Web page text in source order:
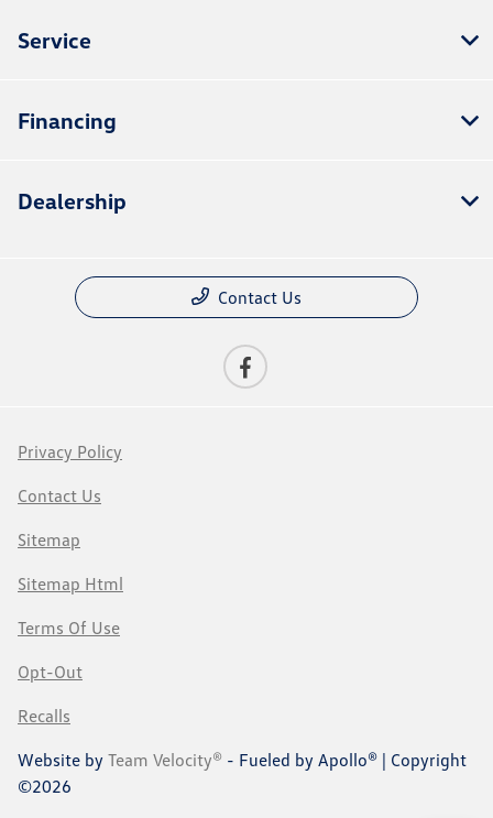
Service
Financing
Dealership
Contact Us
Privacy Policy
Contact Us
Sitemap
Sitemap Html
Terms Of Use
Opt-Out
Recalls
Website by Team Velocity® - Fueled by Apollo® | Copyright
©2026